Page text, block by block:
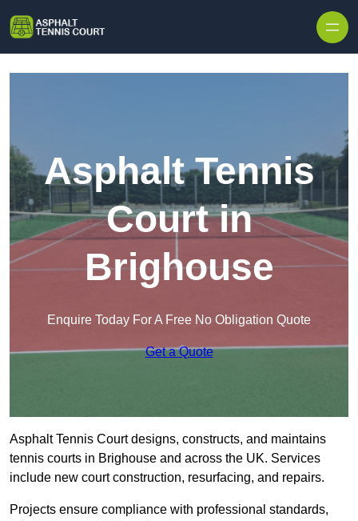
Asphalt Tennis
Court in
Brighouse
Enquire Today For A Free No Obligation Quote
Get a Quote
Asphalt Tennis Court designs, constructs, and maintains
tennis courts in Brighouse and across the UK. Services
include new court construction, resurfacing, and repairs.
Projects ensure compliance with professional standards,